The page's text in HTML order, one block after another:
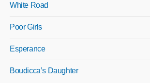
White Road
Poor Girls
Esperance
Boudicca’s Daughter